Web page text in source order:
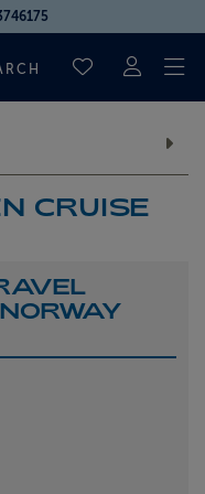
SAVED
CRUISE